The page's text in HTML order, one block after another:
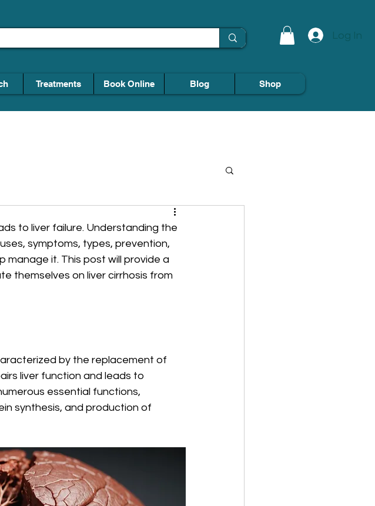
Log In
Treatments Book Online Blog Shop
to liver failure. Understanding the
symptoms, types, prevention,
it. This post will provide a
themselves on liver cirrhosis from
by the replacement of
liver function and leads to
essential functions,
synthesis, and production of